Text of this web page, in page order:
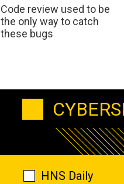
Code review used to be
the only way to catch
these bugs
HNS Daily